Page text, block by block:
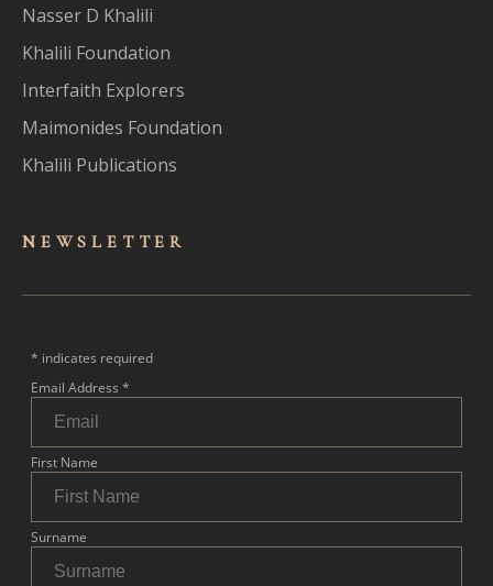
Nasser D Khalili
Khalili Foundation
Interfaith Explorers
Maimonides Foundation
Khalili Publications
NEWSLET TER